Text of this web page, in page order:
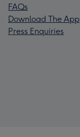
FAQs
Download The App
Press Enquiries